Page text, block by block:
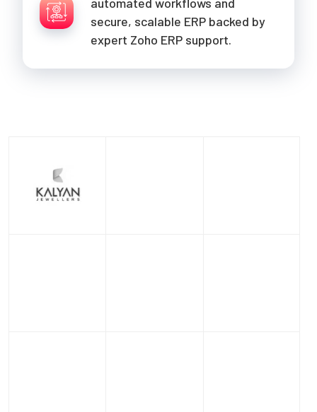
secure, scalable ERP backed by
expert Zoho ERP support.